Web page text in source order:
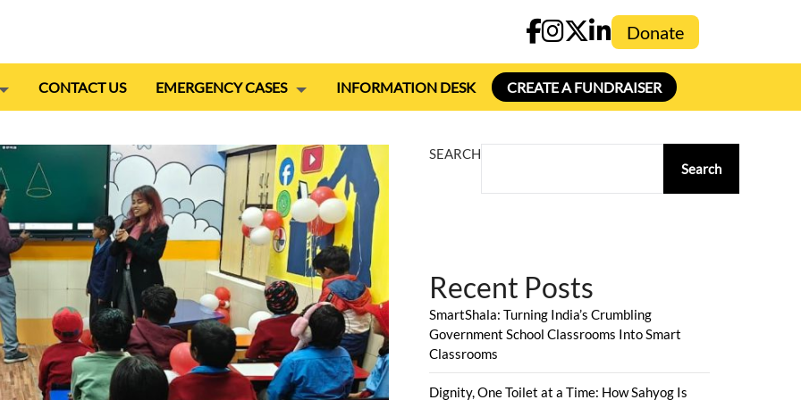
Donate
CONTACT US EMERGENCY CASES INFORMATION DESK CREATE A FUNDRAISER
SEARCH
Search
Recent Posts
SmartShala: Turning India’s Crumbling
Government School Classrooms Into Smart
Classrooms
Dignity, One Toilet at a Time: How Sahyog Is